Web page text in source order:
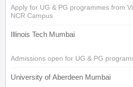
Apply for UG & PG programmes from
NCR Campus
Illinois Tech Mumbai
Admissions open for UG & PG
University of Aberdeen Mumbai